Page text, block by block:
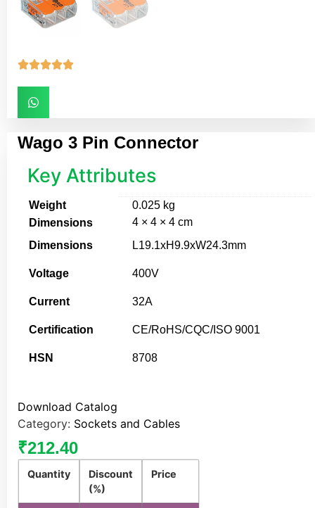

Wago 3 Pin Connector
Key Attributes
Weight
0.025 kg
Dimensions
4 × 4 × 4 cm
Dimensions
L19.1xH9.9xW24.3mm
Voltage 400V
Current 32A
Certification CE/RoHS/CQC/ISO 9001
HSN 8708
Download Catalog
Category: Sockets and Cables
₹212.40
Quantity
Discount
(%)
Price